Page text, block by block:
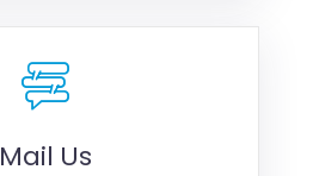
Mail Us